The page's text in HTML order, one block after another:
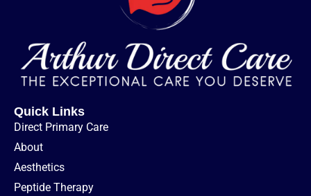
Quick Links
Direct Primary Care
About​
Aesthetics
Peptide Therapy